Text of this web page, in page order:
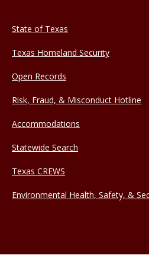
State of Texas
Texas Homeland Security
Open Records
Risk, Fraud, & Misconduct Hotline
Accommodations
Statewide Search
Texas CREWS
Environmental Health, Safety, &